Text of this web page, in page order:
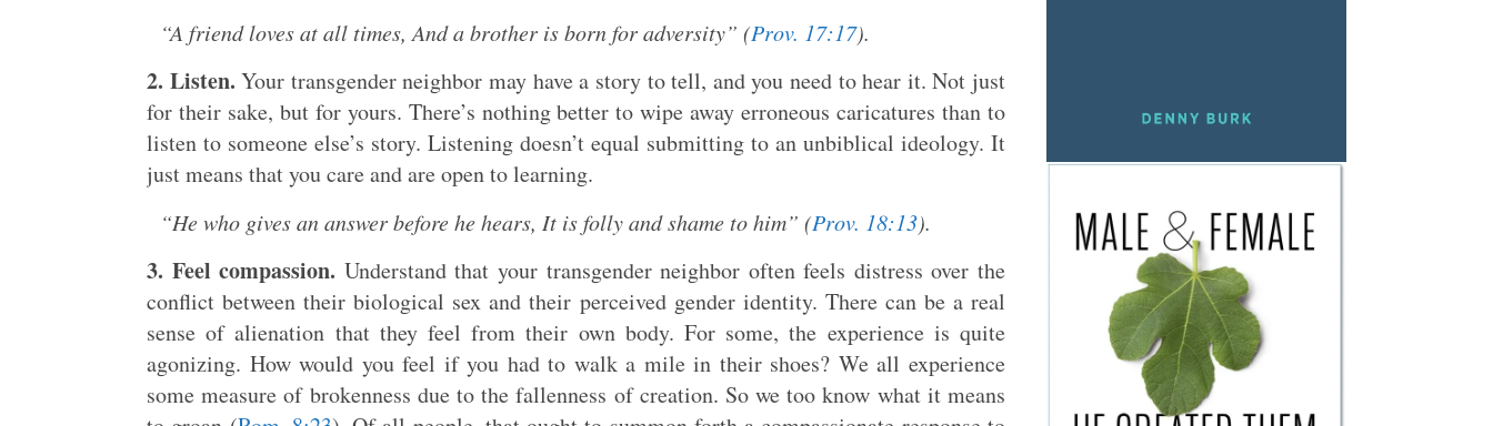
“A friend loves at all times, And a brother is born for adversity” (Prov. 17:17).
2. Listen. Your transgender neighbor may have a story to tell, and you need to hear it. Not just
for their sake, but for yours. There’s nothing better to wipe away erroneous caricatures than to
listen to someone else’s story. Listening doesn’t equal submitting to an unbiblical ideology. It
just means that you care and are open to learning.
“He who gives an answer before he hears, It is folly and shame to him” (Prov. 18:13).
3. Feel compassion. Understand that your transgender neighbor often feels distress over the
conflict between their biological sex and their perceived gender identity. There can be a real
sense of alienation that they feel from their own body. For some, the experience is quite
agonizing. How would you feel if you had to walk a mile in their shoes? We all experience
some measure of brokenness due to the fallenness of creation. So we too know what it means